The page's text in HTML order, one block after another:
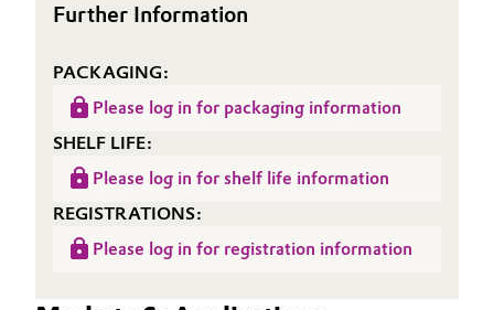
Further Information
PACKAGING:
Please log in for packaging information
SHELF LIFE:
Please log in for shelf life information
REGISTRATIONS:
Please log in for registration information